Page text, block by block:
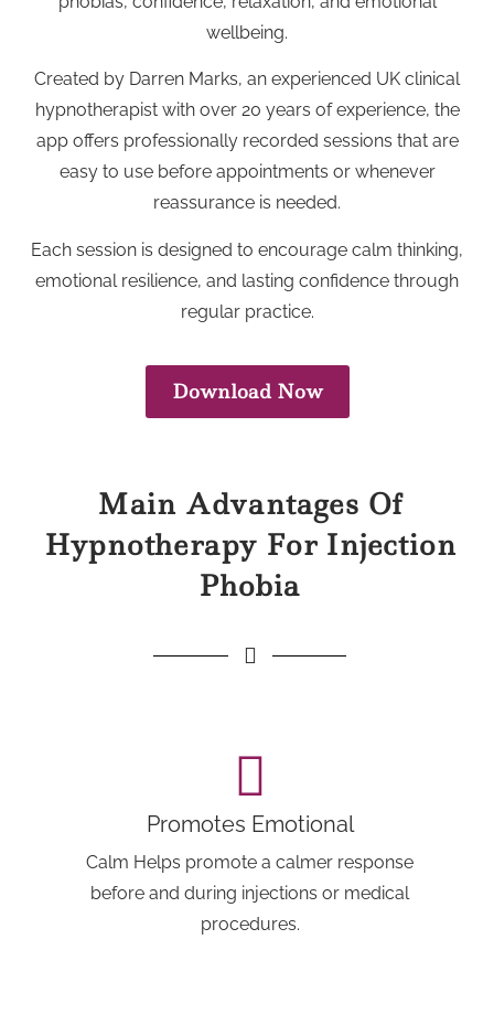
wellbeing.
Created by Darren Marks, an experienced UK clinical
hypnotherapist with over 20 years of experience, the
app offers professionally recorded sessions that are
easy to use before appointments or whenever
reassurance is needed.
Each session is designed to encourage calm thinking,
emotional resilience, and lasting confidence through
regular practice.
Download Now
Main Advantages Of
Hypnotherapy For Injection
Phobia
Promotes Emotional
Calm Helps promote a calmer response
before and during injections or medical
procedures.